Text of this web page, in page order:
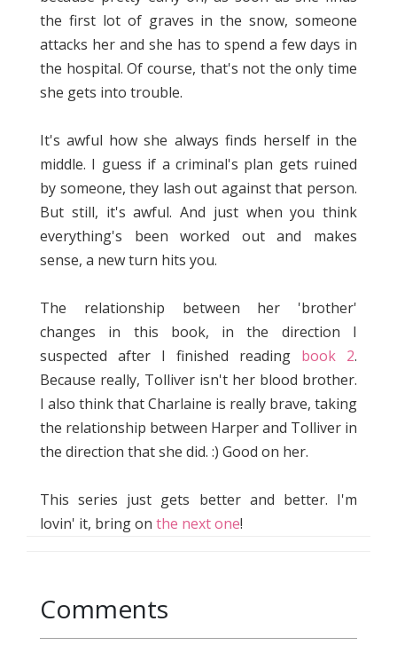
the first lot of graves in the snow, someone
attacks her and she has to spend a few days in
the hospital. Of course, that's not the only time
she gets into trouble.
It's awful how she always finds herself in the
middle. I guess if a criminal's plan gets ruined
by someone, they lash out against that person.
But still, it's awful. And just when you think
everything's been worked out and makes
sense, a new turn hits you.
The relationship between her 'brother'
changes in this book, in the direction I
suspected after I finished reading book 2.
Because really, Tolliver isn't her blood brother.
I also think that Charlaine is really brave, taking
the relationship between Harper and Tolliver in
the direction that she did. :) Good on her.
This series just gets better and better. I'm
lovin' it, bring on the next one!
Comments